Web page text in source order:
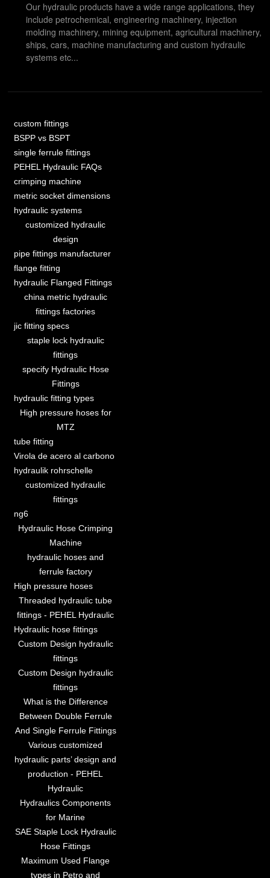
Our hydraulic products have a wide range applications, they
include petrochemical, engineering machinery, injection
molding machinery, mining equipment, agricultural machinery,
ships, cars, machine manufacturing and custom hydraulic
systems etc...
custom fittings
BSPP vs BSPT
single ferrule fittings
PEHEL Hydraulic FAQs
crimping machine
metric socket dimensions
hydraulic systems
customized hydraulic
design
pipe fittings manufacturer
flange fitting
hydraulic Flanged Fittings
china metric hydraulic
fittings factories
jic fitting specs
staple lock hydraulic
fittings
specify Hydraulic Hose
Fittings
hydraulic fitting types
High pressure hoses for
MTZ
tube fitting
Virola de acero al carbono
hydraulik rohrschelle
customized hydraulic
fittings
ng6
Hydraulic Hose Crimping
Machine
hydraulic hoses and
ferrule factory
High pressure hoses
Threaded hydraulic tube
fittings - PEHEL Hydraulic
Hydraulic hose fittings
Custom Design hydraulic
fittings
Custom Design hydraulic
fittings
What is the Difference
Between Double Ferrule
And Single Ferrule Fittings
Various customized
hydraulic parts’ design and
production - PEHEL
Hydraulic
Hydraulics Components
for Marine
SAE Staple Lock Hydraulic
Hose Fittings
Maximum Used Flange
types in Petro and